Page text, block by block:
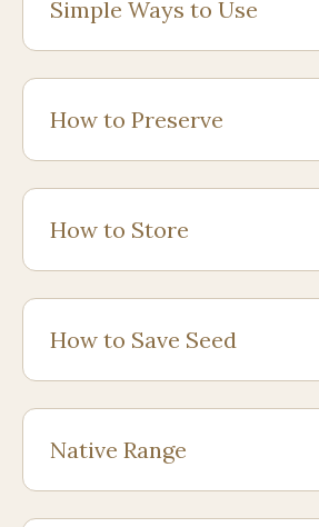
Simple Ways to Use
How to Preserve
How to Store
How to Save Seed
Native Range